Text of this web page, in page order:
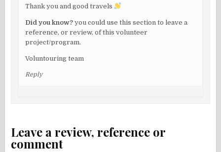
Thank you and good travels
Did you know? you could use this section to leave a
reference, or review, of this volunteer
project/program.
Voluntouring team
Reply
Leave a review, reference or
comment